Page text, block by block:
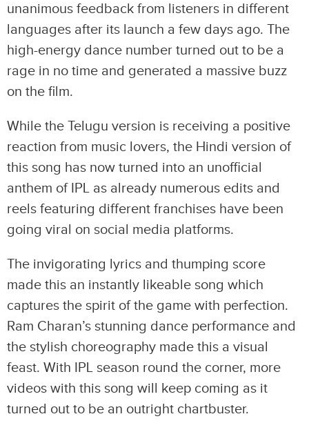
unanimous feedback from listeners in different
languages after its launch a few days ago. The
high-energy dance number turned out to be a
rage in no time and generated a massive buzz
on the film.
While the Telugu version is receiving a positive
reaction from music lovers, the Hindi version of
this song has now turned into an unofficial
anthem of IPL as already numerous edits and
reels featuring different franchises have been
going viral on social media platforms.
The invigorating lyrics and thumping score
made this an instantly likeable song which
captures the spirit of the game with perfection.
Ram Charan’s stunning dance performance and
the stylish choreography made this a visual
feast. With IPL season round the corner, more
videos with this song will keep coming as it
turned out to be an outright chartbuster.